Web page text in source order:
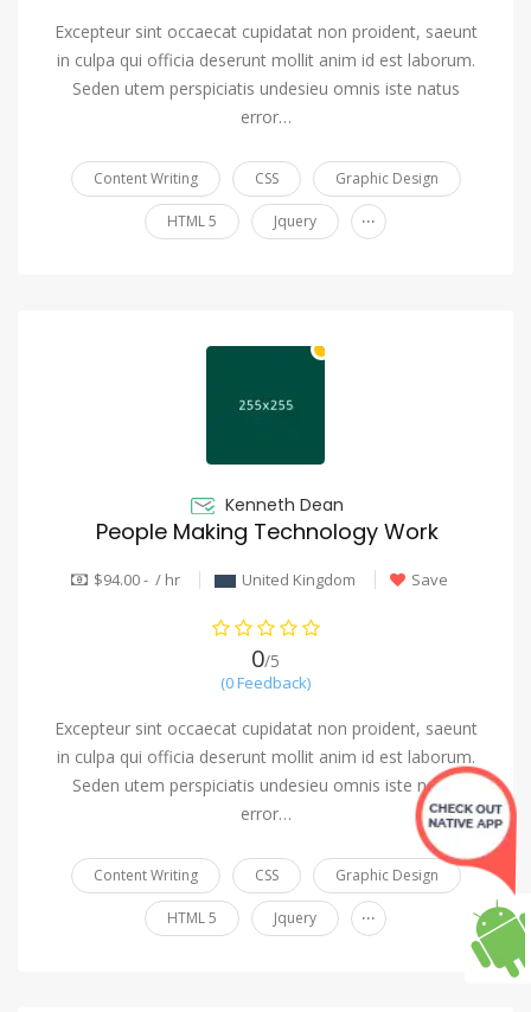
Excepteur sint occaecat cupidatat non proident, saeunt
in culpa qui officia deserunt mollit anim id est laborum.
Seden utem perspiciatis undesieu omnis iste natus
error…
Content Writing CSS Graphic Design
HTML 5 Jquery ...
Kenneth Dean
People Making Technology Work
$94.00 - / hr United Kingdom Save
0/5
(0 Feedback)
Excepteur sint occaecat cupidatat non proident, saeunt
in culpa qui officia deserunt mollit anim id est laborum.
Seden utem perspiciatis undesieu omnis iste natus
error…
Content Writing CSS Graphic Design
HTML 5 Jquery ...